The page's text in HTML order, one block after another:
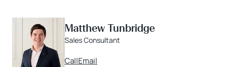
Matthew Tunbridge
Sales Consultant
CallEmail